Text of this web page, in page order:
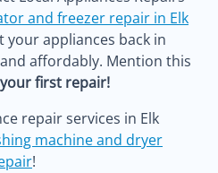
and freezer repair in Elk
your appliances back in
affordably. Mention this
first repair!
repair services in Elk
machine and dryer
!